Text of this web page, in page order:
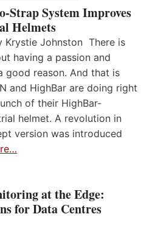
Strap System Improves
Helmets
Krystie Johnston There is
having a passion and
reason. And that is
and HighBar are doing right
of their HighBar-
helmet. A revolution in
version was introduced
at the Edge:
for Data Centres